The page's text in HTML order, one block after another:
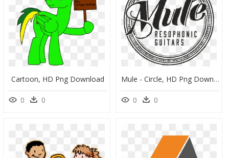
Cartoon, HD Png Download
0 0
Mule - Circle, HD Png Download
0 0